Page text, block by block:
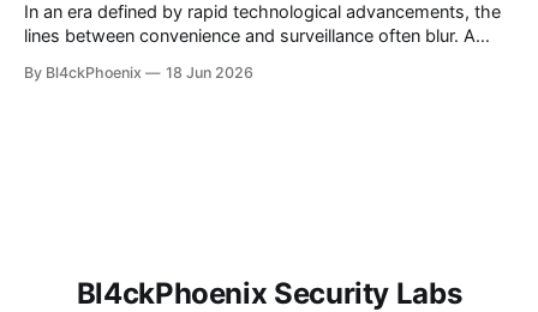
In an era defined by rapid technological advancements, the
lines between convenience and surveillance often blur. A
subreddit sparked a conversation about this very dynamic,
By Bl4ckPhoenix 18 Jun 2026
Bl4ckPhoenix Security Labs